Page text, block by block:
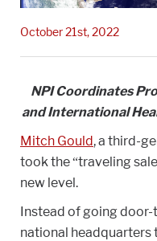
October 21st, 2022
NPI Coordinates
and International
Mitch Gould, a third-
took the “traveling
new level.
Instead of going
national headquarters